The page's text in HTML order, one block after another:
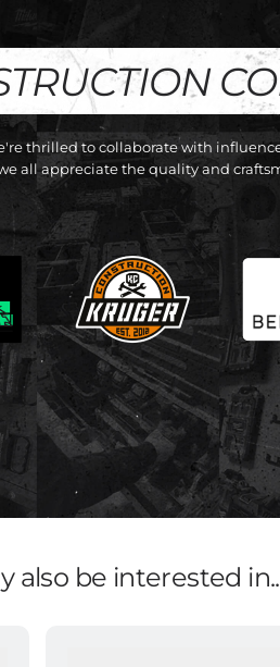
thrilled to collaborate with
all appreciate the quality and
also be interested